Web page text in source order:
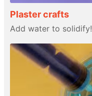
Plaster crafts
Add water to solidify!